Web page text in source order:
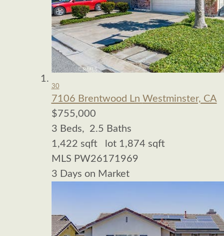
30
7106 Brentwood Ln Westminster, CA
$755,000
3 Beds, 2.5 Baths
1,422 sqft lot 1,874 sqft
MLS PW26171969
3 Days on Market